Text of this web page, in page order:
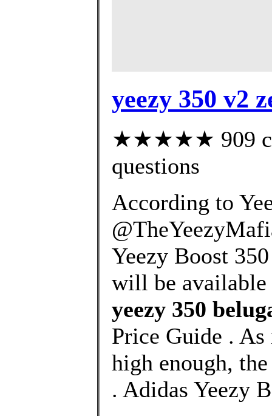
yeezy 350 v2
★★★★★ 909
questions
According to
Yeezy Boost
will be
yeezy 350
Price Guide .
high enough,
. Adidas Yeezy